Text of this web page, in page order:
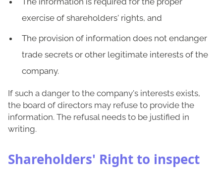
exercise of shareholders' rights, and
The provision of information does not endanger
trade secrets or other legitimate interests of the
company.
If such a danger to the company's interests exists,
the board of directors may refuse to provide the
information. The refusal needs to be justified in
writing.
Shareholders' Right to inspect